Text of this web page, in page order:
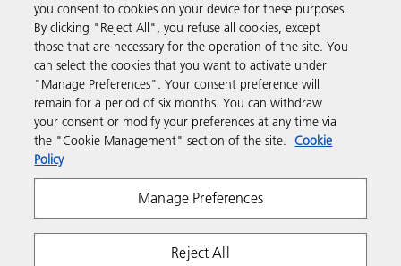
Support & Contact
Resources
Follow us
you consent to cookies on your device for these purposes.
By clicking "Reject All", you refuse all cookies, except
those that are necessary for the operation of the site. You
can select the cookies that you want to activate under
"Manage Preferences". Your consent preference will
remain for a period of six months. You can withdraw
your consent or modify your preferences at any time via
the "Cookie Management" section of the site. Cookie
Policy
Manage Preferences
Reject All